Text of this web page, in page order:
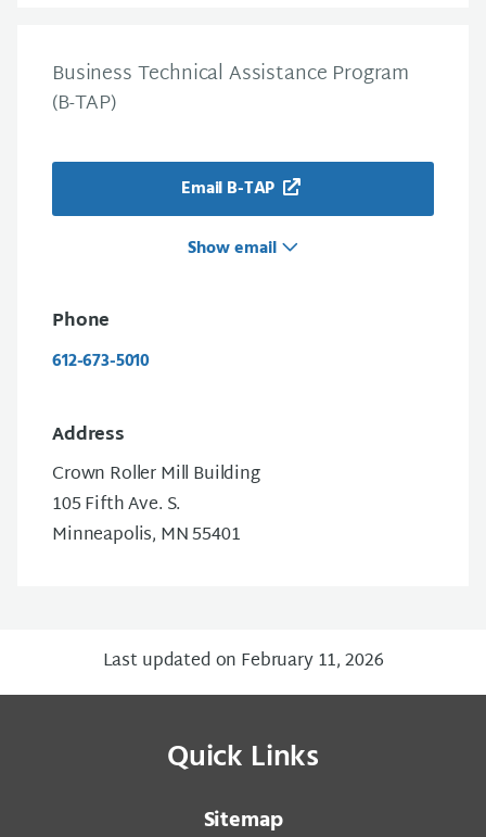
Business Technical Assistance Program
(B-TAP)
Email B-TAP
Show email
Phone
612-673-5010
Address
Crown Roller Mill Building
105 Fifth Ave. S.
Minneapolis, MN 55401
Last updated on February 11, 2026
Quick Links
Sitemap